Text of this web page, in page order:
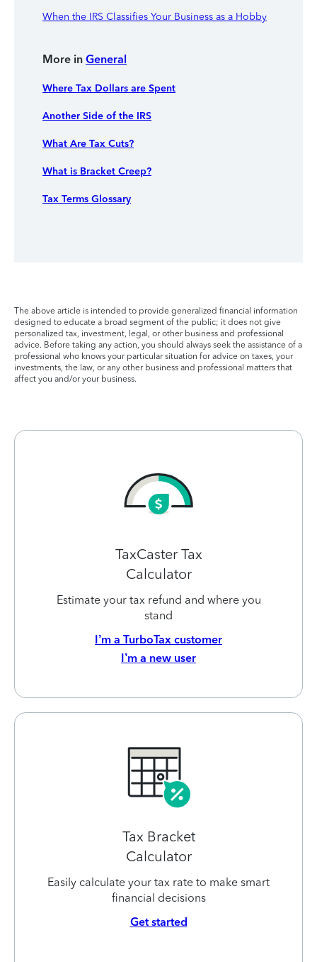
When the IRS Classifies Your Business as a Hobby
More in General
Where Tax Dollars are Spent
Another Side of the IRS
What Are Tax Cuts?
What is Bracket Creep?
Tax Terms Glossary
The above article is intended to provide generalized financial information
designed to educate a broad segment of the public; it does not give
personalized tax, investment, legal, or other business and professional
advice. Before taking any action, you should always seek the assistance of a
professional who knows your particular situation for advice on taxes, your
investments, the law, or any other business and professional matters that
affect you and/or your business.
TaxCaster Tax
Calculator
Estimate your tax refund and where you
stand
I’m a TurboTax customer
I’m a new user
Tax Bracket
Calculator
Easily calculate your tax rate to make smart
financial decisions
Get started